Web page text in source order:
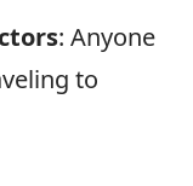
: Anyone
to